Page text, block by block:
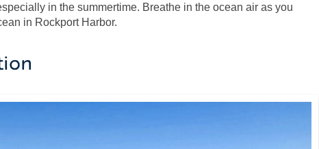
in the summertime. Breathe in the ocean air as you
in Rockport Harbor.